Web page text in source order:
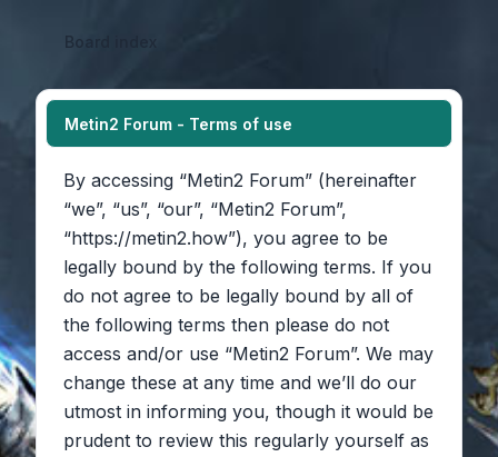
Board index
Metin2 Forum - Terms of use
By accessing “Metin2 Forum” (hereinafter
“we”, “us”, “our”, “Metin2 Forum”,
“https://metin2.how”), you agree to be
legally bound by the following terms. If you
do not agree to be legally bound by all of
the following terms then please do not
access and/or use “Metin2 Forum”. We may
change these at any time and we’ll do our
utmost in informing you, though it would be
prudent to review this regularly yourself as